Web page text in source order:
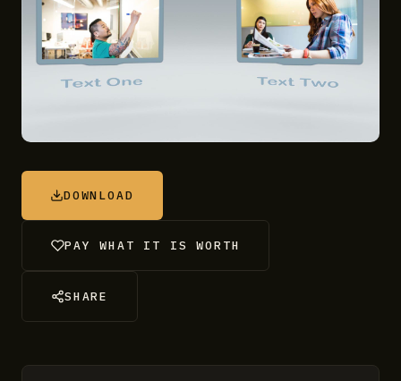
DOWNLOAD
PAY WHAT IT IS WORTH
SHARE